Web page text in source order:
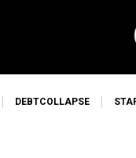
DEBTCOLLAPSE